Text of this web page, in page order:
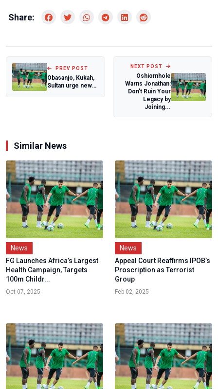
Share:
PREV POST
Obasanjo, Kukah,
Sultan urge new
NEXT POST
Oshiomhole
Warns Jonathan:
Don’t Ruin Your
Legacy by
Joining...
Similar News
News
FG Launches Africa’s Largest
Health Campaign, Targets
100m Childr...
Oct 07, 2025
News
Appeal Court Reaffirms IPOB’s
Proscription as Terrorist
Group
Feb 02, 2025